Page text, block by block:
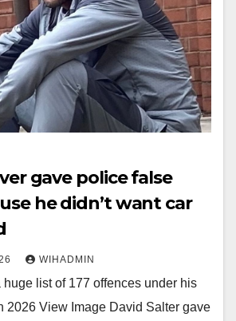
gave police false
he didn’t want car
WIHADMIN
huge list of 177 offences under his
2026 View Image David Salter gave